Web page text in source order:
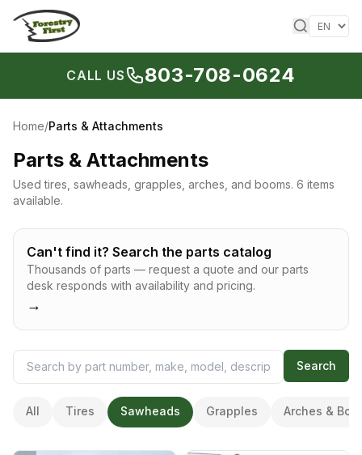
Skip to content
CALL US 803-708-0624
Home/Parts & Attachments
Parts & Attachments
Used tires, sawheads, grapples, arches, and booms. 6 items
available.
Can't find it? Search the parts catalog
Thousands of parts — request a quote and our parts
desk responds with availability and pricing.
→
Search
All Tires Sawheads Grapples Arches &